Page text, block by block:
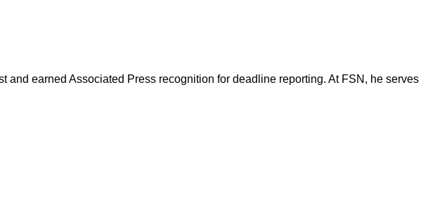
earned Associated Press recognition for deadline reporting. At FSN, he serves